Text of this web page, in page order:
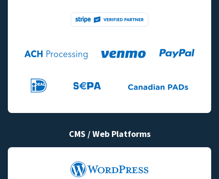
CMS / Web Platforms